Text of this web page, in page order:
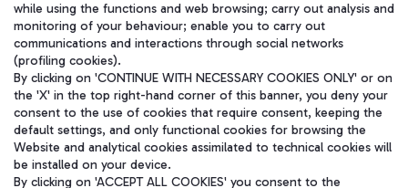
while using the functions and web browsing; carry out analysis and
monitoring of your behaviour; enable you to carry out
communications and interactions through social networks
(profiling cookies).
By clicking on 'CONTINUE WITH NECESSARY COOKIES ONLY' or on
the 'X' in the top right-hand corner of this banner, you deny your
consent to the use of cookies that require consent, keeping the
default settings, and only functional cookies for browsing the
Website and analytical cookies assimilated to technical cookies will
be installed on your device.
By clicking on 'ACCEPT ALL COOKIES' you consent to the